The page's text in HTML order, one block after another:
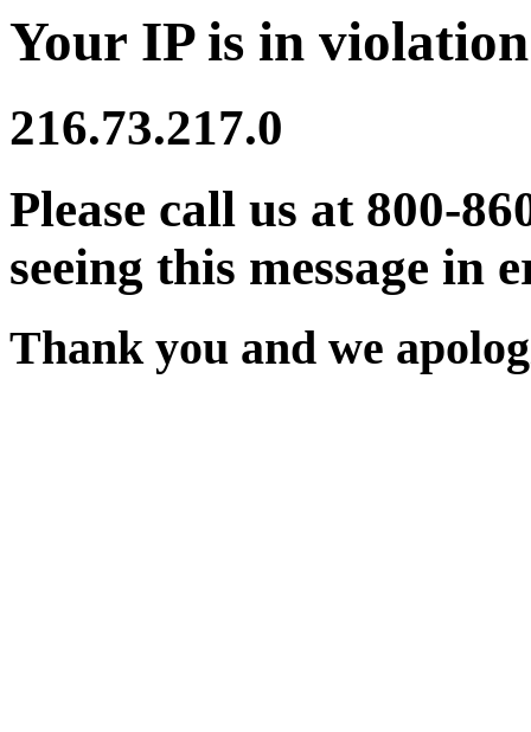
Your IP is in
216.73.217.0
Please call us at 800-
seeing this message in
Thank you and we